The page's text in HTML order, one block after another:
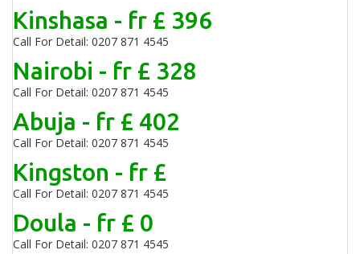
Kinshasa - fr £ 396
Call For Detail: 0207 871 4545
Nairobi - fr £ 328
Call For Detail: 0207 871 4545
Abuja - fr £ 402
Call For Detail: 0207 871 4545
Kingston - fr £
Call For Detail: 0207 871 4545
Doula - fr £ 0
Call For Detail: 0207 871 4545